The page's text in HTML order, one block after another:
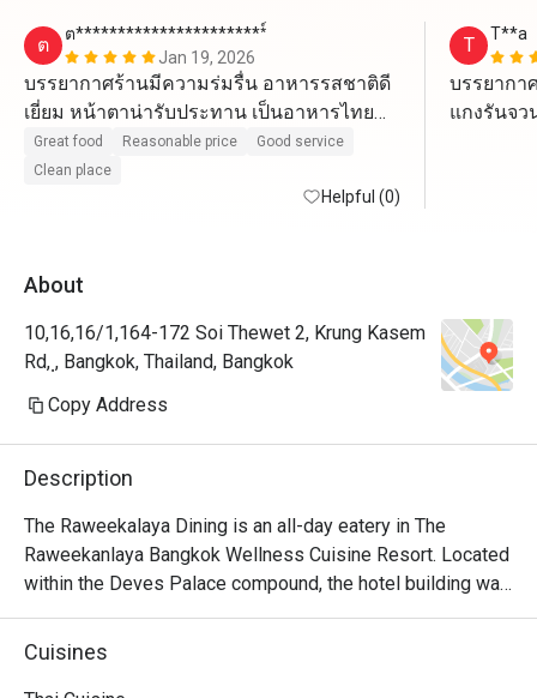
ต
ต***********************์
Jan 19, 2026
บรรยากาศร้านมีความร่มรื่น อาหารรสชาติดี
เยี่ยม หน้าตาน่ารับประทาน​ เป็นอาหารไทย
แบบที่หาทานได้ยาก ราคาสมเหตุสมผล​
แนะนำให้มาลองมากๆ
Great food Reasonable price
Good service
Clean place
Helpful (0)
T T**a
บรรยากา
แกงรันจว
About
10,16,16/1,164-172 Soi Thewet 2, Krung Kasem
Rd, ฺ, Bangkok, Thailand, Bangkok
Copy Address
Description
The Raweekalaya Dining is an all-day eatery in The
Raweekanlaya Bangkok Wellness Cuisine Resort. Located
within the Deves Palace compound, the hotel building was
built in the reign of King Rama 6 and it once served as a
royal residence. This can guarantee the traditional royal
Cuisines